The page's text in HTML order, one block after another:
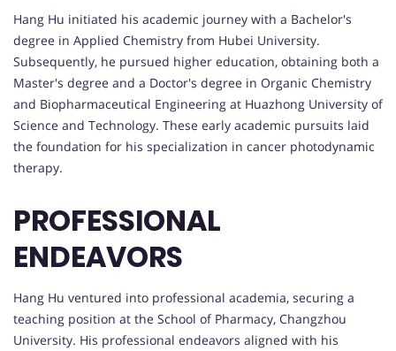
Hang Hu initiated his academic journey with a Bachelor's
degree in Applied Chemistry from Hubei University.
Subsequently, he pursued higher education, obtaining both a
Master's degree and a Doctor's degree in Organic Chemistry
and Biopharmaceutical Engineering at Huazhong University of
Science and Technology. These early academic pursuits laid
the foundation for his specialization in cancer photodynamic
therapy.
PROFESSIONAL
ENDEAVORS
Hang Hu ventured into professional academia, securing a
teaching position at the School of Pharmacy, Changzhou
University. His professional endeavors aligned with his